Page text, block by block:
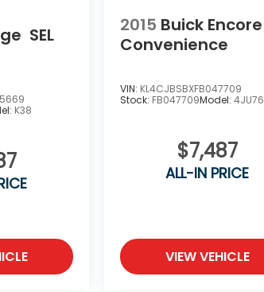
SEL
K38
2015 Buick Encore
Convenience
VIN: KL4CJBSBXFB047709
Stock: FB047709Model: 4JU76
$7,487
ALL-IN PRICE
VIEW VEHICLE